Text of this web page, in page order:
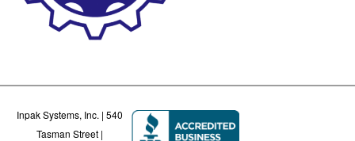
Inpak Systems, Inc. | 540
Tasman Street |